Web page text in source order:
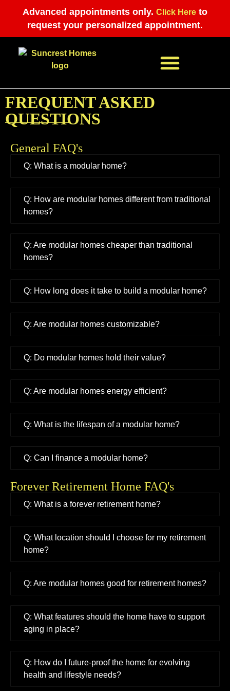
Advanced appointments only. Click Here to
request your personalized appointment.
FREQUENT ASKED
QUESTIONS
General FAQ's
Q: What is a modular home?
Q: How are modular homes different from traditional
homes?
Q: Are modular homes cheaper than traditional
homes?
Q: How long does it take to build a modular home?
Q: Are modular homes customizable?
Q: Do modular homes hold their value?
Q: Are modular homes energy efficient?
Q: What is the lifespan of a modular home?
Q: Can I finance a modular home?
Forever Retirement Home FAQ's
Q: What is a forever retirement home?
Q: What location should I choose for my retirement
home?
Q: Are modular homes good for retirement homes?
Q: What features should the home have to support
aging in place?
Q: How do I future-proof the home for evolving
health and lifestyle needs?